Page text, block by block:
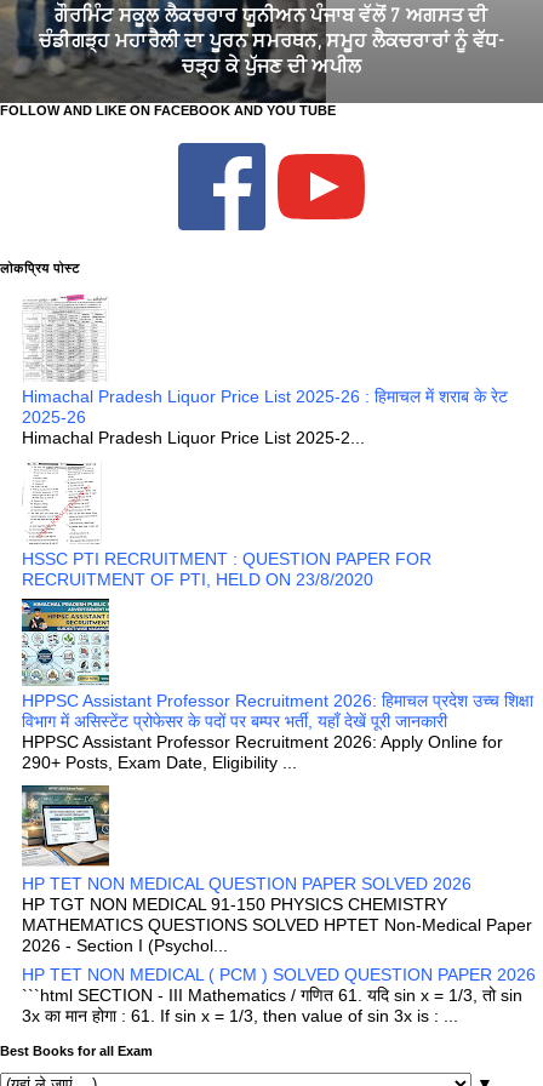
TGT CHANDIGARH DEPUTATION 2026: ਚੰਡੀਗੜ੍ਹ ਦੇ ਸਕੂਲਾਂ 'ਚ TGT
ਅਧਿਆਪਕਾਂ ਦੀਆਂ 73 ਡੈਪੂਟੇਸ਼ਨ ਅਸਾਮੀਆਂ ਲਈ ਅਰਜ਼ੀਆਂ ਦੀ ਮੰਗ
FOLLOW AND LIKE ON FACEBOOK AND YOU TUBE
लोकप्रिय पोस्ट
Himachal Pradesh Liquor Price List 2025-26 : हिमाचल में शराब के रेट
2025-26
Himachal Pradesh Liquor Price List 2025-2...
HSSC PTI RECRUITMENT : QUESTION PAPER FOR
RECRUITMENT OF PTI, HELD ON 23/8/2020
HPPSC Assistant Professor Recruitment 2026: हिमाचल प्रदेश उच्च शिक्षा
विभाग में असिस्टेंट प्रोफेसर के पदों पर बम्पर भर्ती, यहाँ देखें पूरी जानकारी
HPPSC Assistant Professor Recruitment 2026: Apply Online for
290+ Posts, Exam Date, Eligibility ...
HP TET NON MEDICAL QUESTION PAPER SOLVED 2026
HP TGT NON MEDICAL 91-150 PHYSICS CHEMISTRY
MATHEMATICS QUESTIONS SOLVED HPTET Non-Medical Paper
2026 - Section I (Psychol...
HP TET NON MEDICAL ( PCM ) SOLVED QUESTION PAPER 2026
```html SECTION - III Mathematics / गणित 61. यदि sin x = 1/3, तो sin
3x का मान होगा : 61. If sin x = 1/3, then value of sin 3x is : ...
Best Books for all Exam